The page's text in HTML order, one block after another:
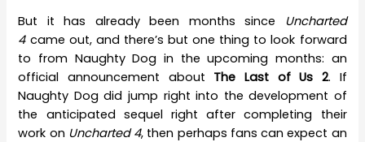
But it has already been months since Uncharted
4came out, and there’s but one thing to look forward
to from Naughty Dog in the upcoming months: an
official announcement about The Last of Us 2. If
Naughty Dog did jump right into the development of
the anticipated sequel right after completing their
work on Uncharted 4, then perhaps fans can expect an